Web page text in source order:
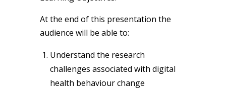
At the end of this presentation the
audience will be able to:
Understand the research
challenges associated with digital
health behaviour change